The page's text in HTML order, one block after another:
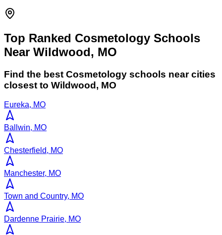
Top Ranked Cosmetology Schools
Near Wildwood, MO
Find the best Cosmetology schools near cities
closest to Wildwood , MO
Eureka, MO
Ballwin, MO
Chesterfield, MO
Manchester, MO
Town and Country, MO
Dardenne Prairie, MO